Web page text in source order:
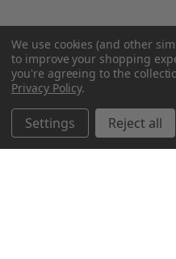
We use cookies (and other
to improve your shopping
you're agreeing to the
Privacy Policy.
Settings Reject all